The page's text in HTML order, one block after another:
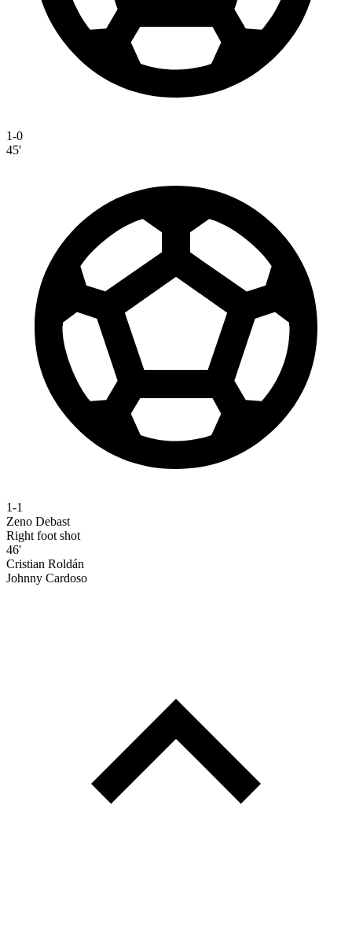
1-0
45'
1-1
Zeno Debast
Right foot shot
46'
Cristian Roldán
Johnny Cardoso